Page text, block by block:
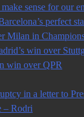
sense for our
perfect
Milan in
win over
win over QPR
in a letter to
– Rodri